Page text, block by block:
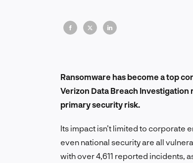
Ransomware has become a top
Verizon Data Breach
primary security risk.
Its impact isn’t limited to corporate
even national security are all
with over 4,611 reported incidents,